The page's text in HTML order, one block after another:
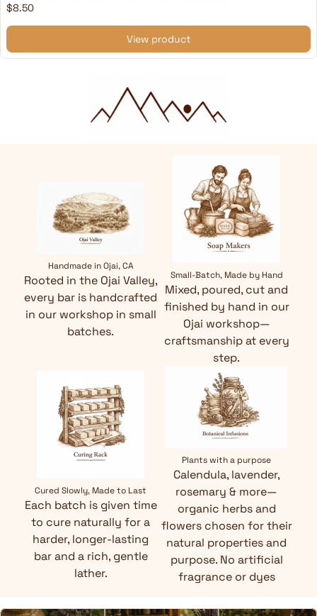
$8.50
View product
Handmade in Ojai, CA
Rooted in the Ojai Valley,
every bar is handcrafted
in our workshop in small
batches.
Small-Batch, Made by Hand
Mixed, poured, cut and
finished by hand in our
Ojai workshop—
craftsmanship at every
step.
Cured Slowly, Made to Last
Each batch is given time
to cure naturally for a
harder, longer-lasting
bar and a rich, gentle
lather.
Plants with a purpose
Calendula, lavender,
rosemary & more—
organic herbs and
flowers chosen for their
natural properties and
purpose. No artificial
fragrance or dyes